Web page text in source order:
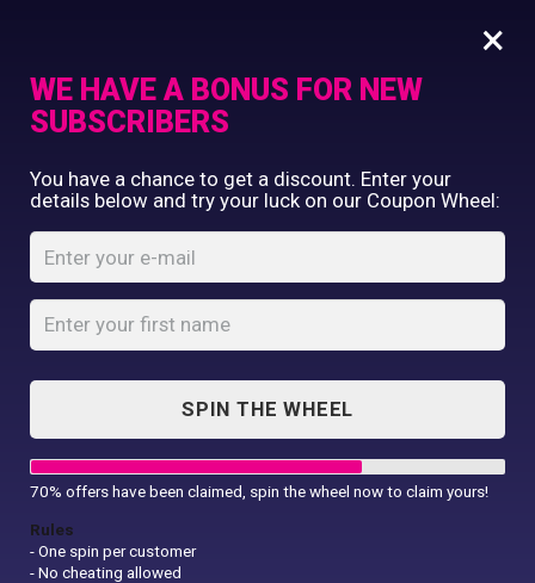
Women’s Camellia
beauty and spa
tunic
Home Shop ...
Women’s Camellia beauty and spa
tunic
Commercial Printing
Clothing Printing
Gifts
Shop By Occassion
Franchises
Design Editor
Contact Us
×
WE HAVE A BONUS FOR NEW
SUBSCRIBERS
You have a chance to get a discount. Enter your
details below and try your luck on our Coupon Wheel:
SPIN THE WHEEL
70% offers have been claimed, spin the wheel now to claim yours!
Rules
- One spin per customer
- No cheating allowed